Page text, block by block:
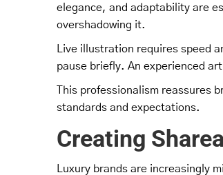
elegance, and adaptability are
overshadowing it.
Live illustration requires speed
pause briefly. An experienced
This professionalism reassures
standards and expectations.
Creating
Luxury brands are increasingly